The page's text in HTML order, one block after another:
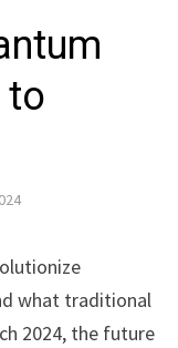
to
what traditional
2024, the future